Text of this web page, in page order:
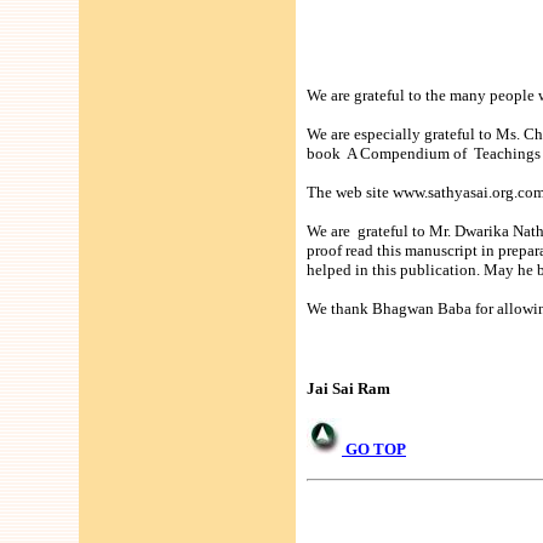
We are grateful to the many
We are especially grateful to Ms.
book A Compendium of Teachings
The web site
We are grateful to Mr. Dwarika
proof read this manuscript in
helped in this publication. May he
We thank Bhagwan Baba for
Jai Sai Ram
GO TOP